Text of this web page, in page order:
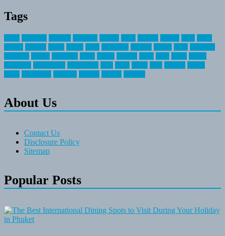
Tags
About Us
Contact Us
Disclosure Policy
Sitemap
Popular Posts